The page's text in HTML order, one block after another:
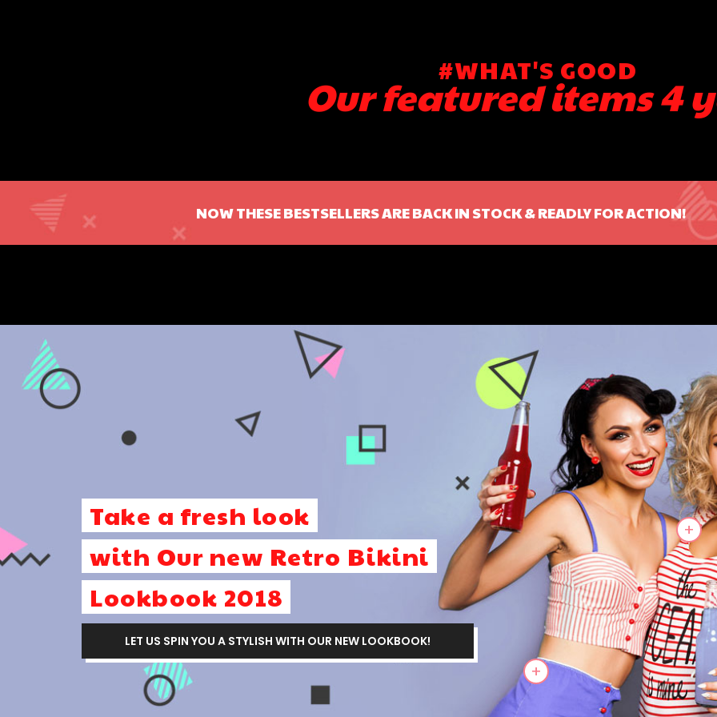
#WHAT'S GOOD
Our featured items 4
NOW THESE BESTSELLERS ARE BACK IN STOCK & READLY FOR ACTION!
Take a fresh look
with Our new Retro Bikini
Lookbook 2018
LET US SPIN YOU A STYLISH WITH OUR NEW LOOKBOOK!
+
+